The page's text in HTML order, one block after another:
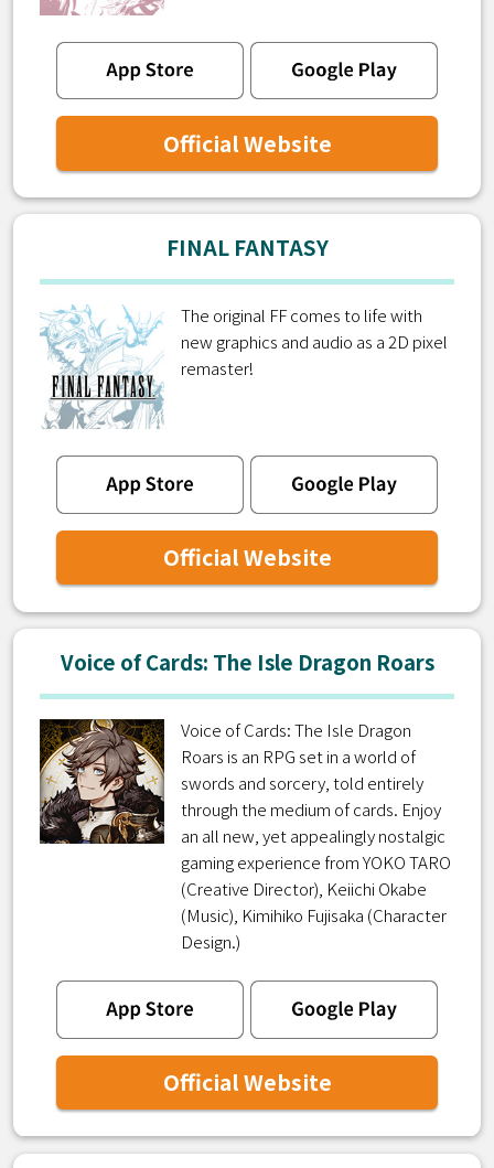
Official Website
FINAL FANTASY
The original FF comes to life with
new graphics and audio as a 2D pixel
remaster!
Official Website
Voice of Cards: The Isle Dragon Roars
Voice of Cards: The Isle Dragon
Roars is an RPG set in a world of
swords and sorcery, told entirely
through the medium of cards. Enjoy
an all new, yet appealingly nostalgic
gaming experience from YOKO TARO
(Creative Director), Keiichi Okabe
(Music), Kimihiko Fujisaka (Character
Design.)
Official Website